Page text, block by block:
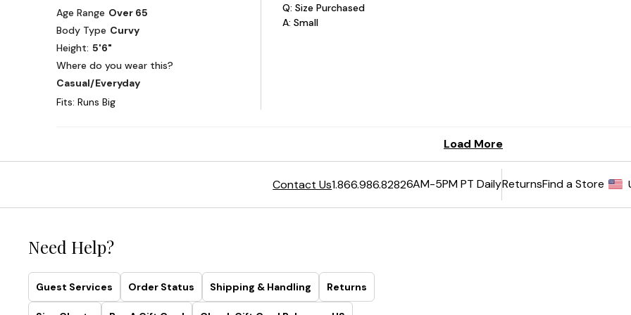
Contact Us1.866.986.82826AM-5PM PT DailyReturnsFind a Store
Need Help?
Guest Services Order Status Shipping & Handling Returns